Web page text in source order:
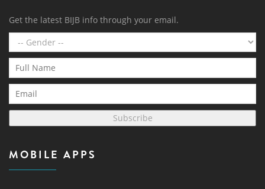
Get the latest BIJB info through your email.
Subscribe
MOBILE APPS